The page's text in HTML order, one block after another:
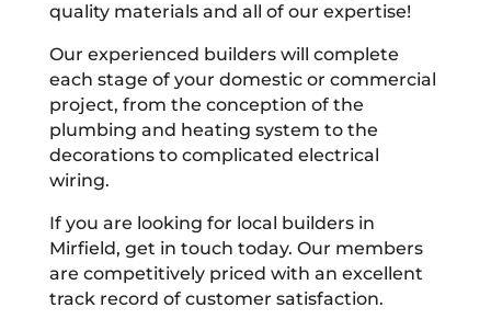
quality materials and all of our expertise!
Our experienced builders will complete
each stage of your domestic or commercial
project, from the conception of the
plumbing and heating system to the
decorations to complicated electrical
wiring.
If you are looking for local builders in
Mirfield, get in touch today. Our members
are competitively priced with an excellent
track record of customer satisfaction.